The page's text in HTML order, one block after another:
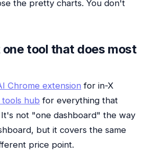
the pretty charts. You don't
tool that does most
Chrome extension for in-X
hub for everything that
not "one dashboard" the way
but it covers the same
price point.